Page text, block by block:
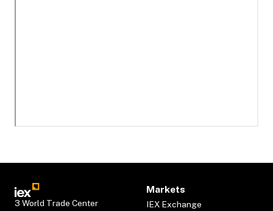
3 World Trade Center
Markets
IEX Exchange